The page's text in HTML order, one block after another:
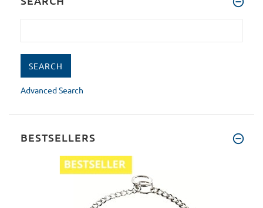
Advanced Search
BESTSELLERS